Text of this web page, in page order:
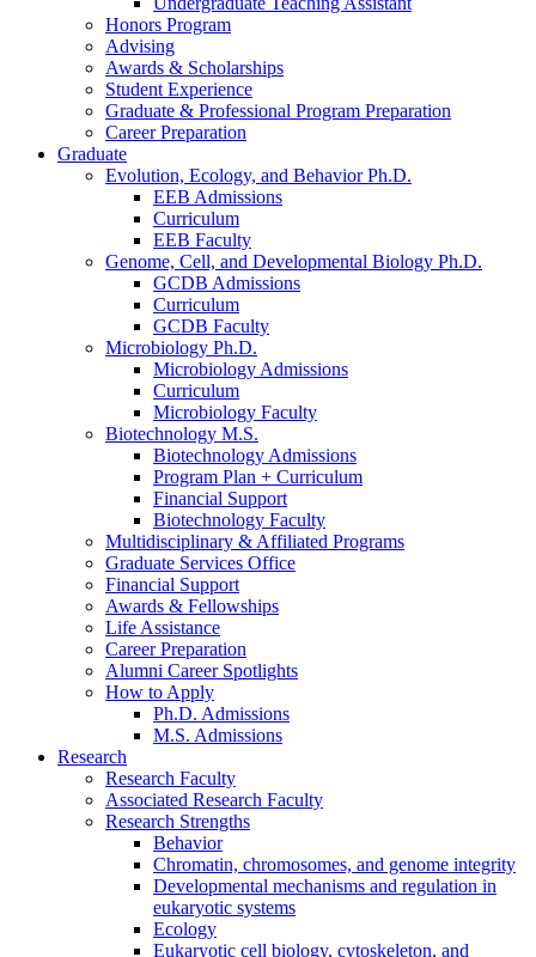
Honors Program
Advising
Awards & Scholarships
Student Experience
Graduate & Professional Program Preparation
Career Preparation
Graduate
Evolution, Ecology, and Behavior Ph.D.
EEB Admissions
Curriculum
EEB Faculty
Genome, Cell, and Developmental Biology Ph.D.
GCDB Admissions
Curriculum
GCDB Faculty
Microbiology Ph.D.
Microbiology Admissions
Curriculum
Microbiology Faculty
Biotechnology M.S.
Biotechnology Admissions
Program Plan + Curriculum
Financial Support
Biotechnology Faculty
Multidisciplinary & Affiliated Programs
Graduate Services Office
Financial Support
Awards & Fellowships
Life Assistance
Career Preparation
Alumni Career Spotlights
How to Apply
Ph.D. Admissions
M.S. Admissions
Research
Research Faculty
Associated Research Faculty
Research Strengths
Behavior
Chromatin, chromosomes, and genome integrity
Developmental mechanisms and regulation in
eukaryotic systems
Ecology
Eukaryotic cell biology, cytoskeleton, and